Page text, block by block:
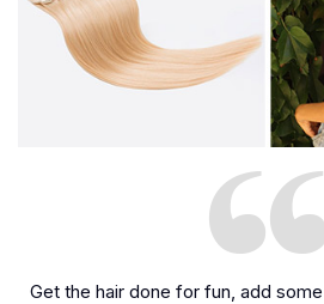
Get the hair done for fun, add